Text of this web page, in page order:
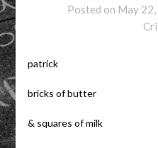
Posted on May
patrick
bricks of butter
& squares of milk